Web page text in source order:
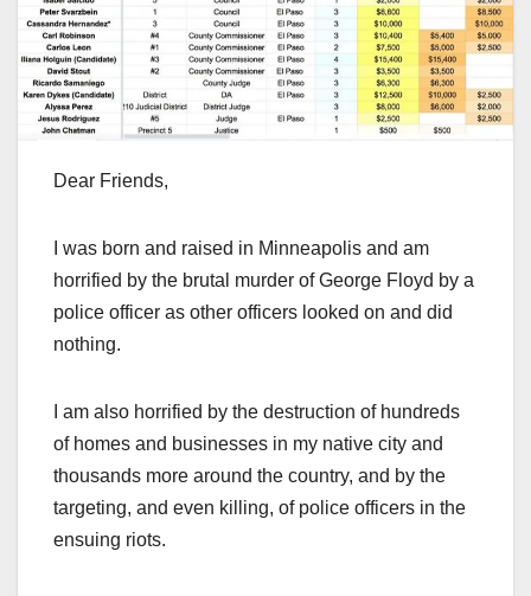
Dear Friends,
I was born and raised in Minneapolis and am
horrified by the brutal murder of George Floyd by a
police officer as other officers looked on and did
nothing.
I am also horrified by the destruction of hundreds
of homes and businesses in my native city and
thousands more around the country, and by the
targeting, and even killing, of police officers in the
ensuing riots.